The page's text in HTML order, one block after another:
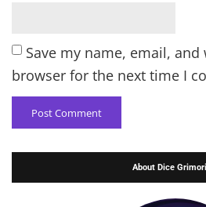
Save my name, email,
browser for the next time I
About Dice